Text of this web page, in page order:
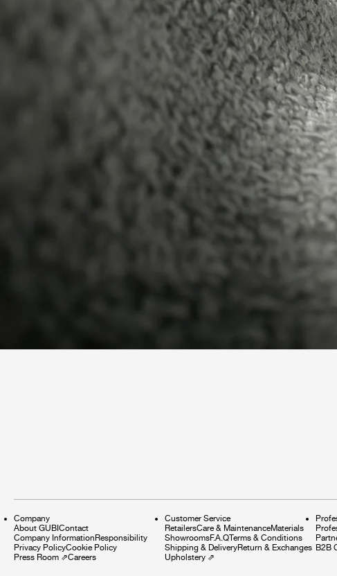
Company
About GUBI Contact
Company Information Responsibility
Privacy PolicyCookie Policy
Press Room ⇗Careers
Customer Service
RetailersCare & MaintenanceMaterials
ShowroomsF.A.QTerms & Conditions
Shipping & DeliveryReturn & Exchanges
Upholstery ⇗
B2B